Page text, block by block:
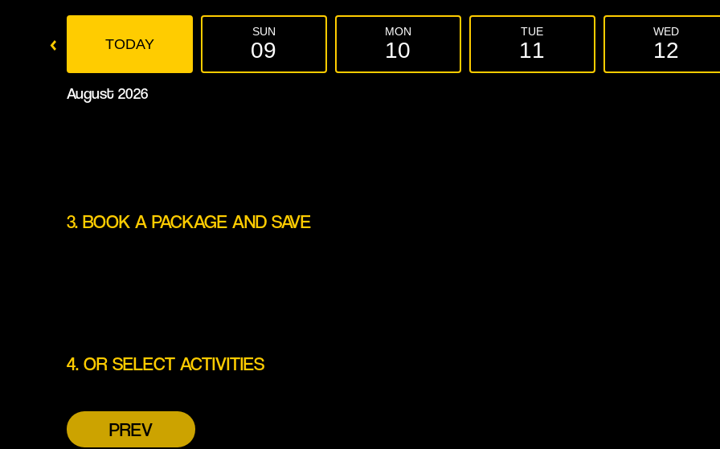
TODAY
SUN
09
MON
10
TUE
11
WED
12
‹
August 2026
3. BOOK A PACKAGE AND SAVE
4. OR SELECT ACTIVITIES
PREV